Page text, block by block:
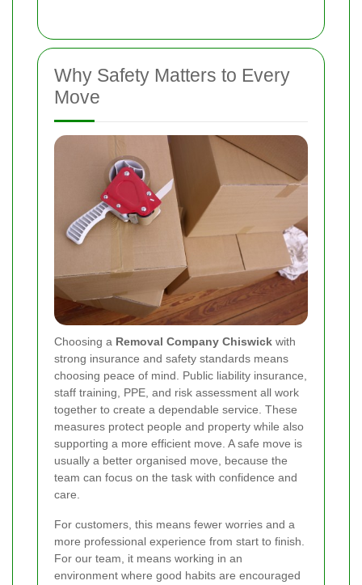
Why Safety Matters to Every
Move
Choosing a Removal Company Chiswick with
strong insurance and safety standards means
choosing peace of mind. Public liability insurance,
staff training, PPE, and risk assessment all work
together to create a dependable service. These
measures protect people and property while also
supporting a more efficient move. A safe move is
usually a better organised move, because the
team can focus on the task with confidence and
care.
For customers, this means fewer worries and a
more professional experience from start to finish.
For our team, it means working in an
environment where good habits are encouraged